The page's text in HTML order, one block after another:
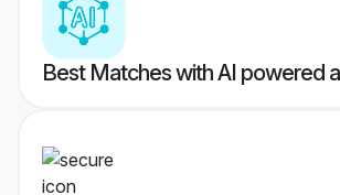
Best Matches with AI powered